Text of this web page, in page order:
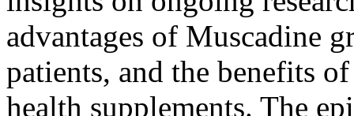
advantages of Muscadine
patients, and the benefits
health supplements. The